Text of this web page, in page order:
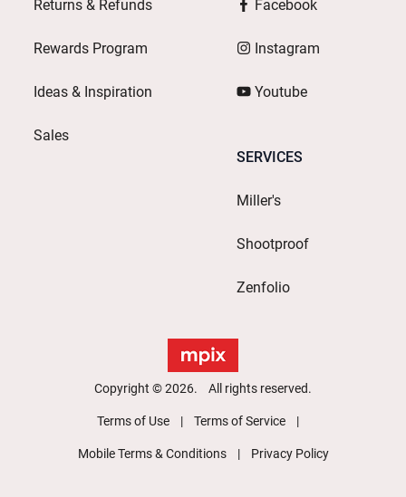
Returns & Refunds
Rewards Program
Ideas & Inspiration
Sales
Facebook
Instagram
Youtube
SERVICES
Miller's
Shootproof
Zenfolio
Copyright © 2026. All rights reserved.
Terms of Use Terms of Service
Mobile Terms & Conditions Privacy Policy